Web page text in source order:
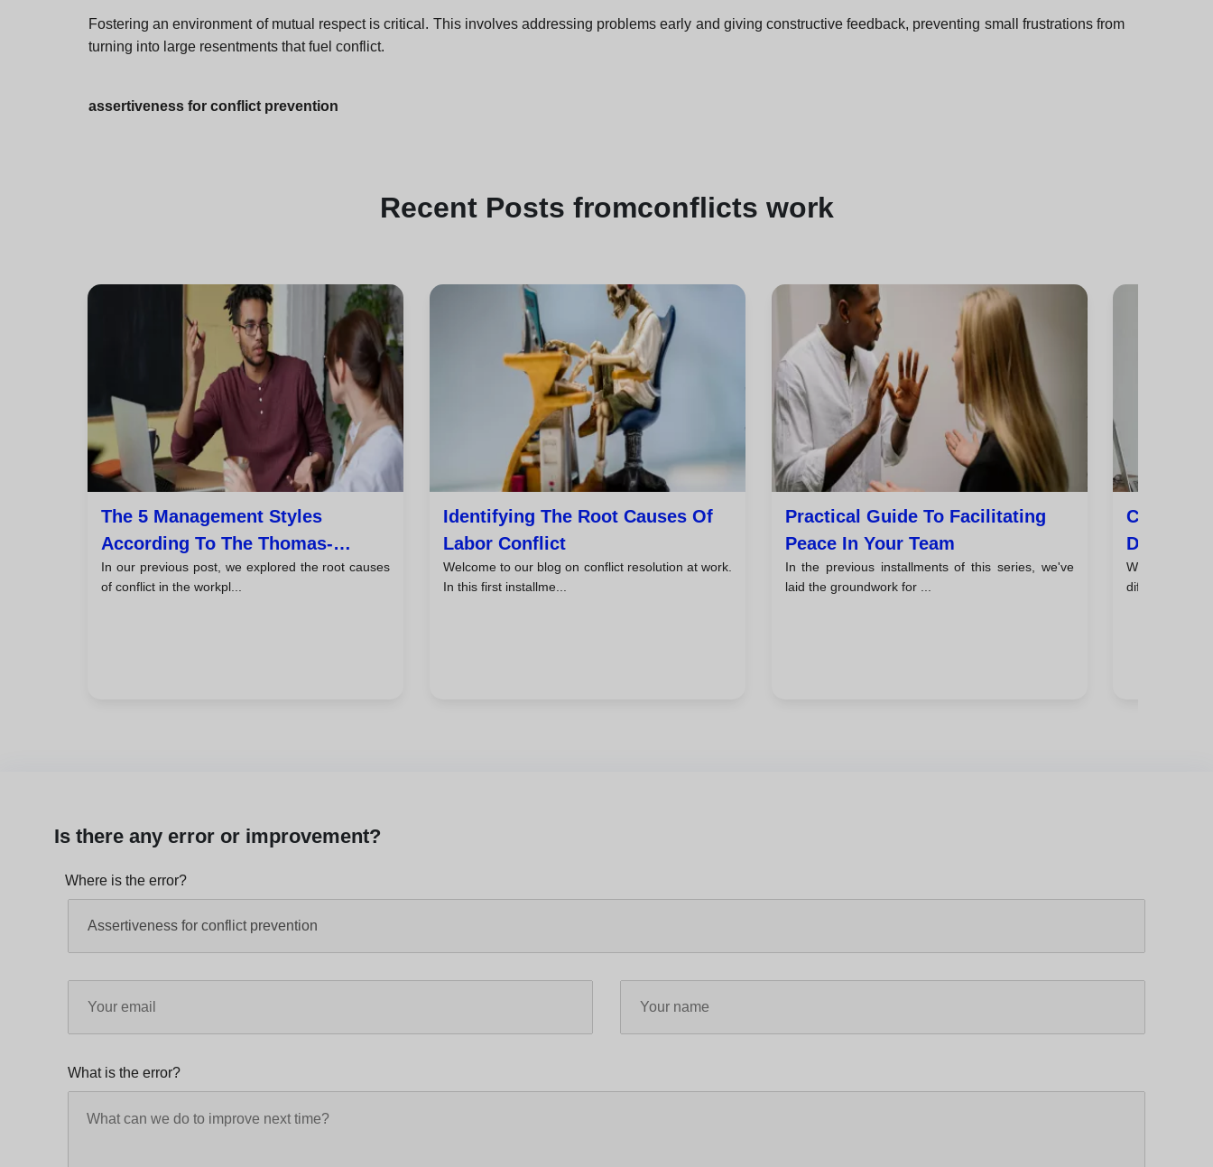
Fostering an environment of mutual respect is critical. This involves addressing problems early and giving constructive feedback, preventing small frustrations from
turning into large resentments that fuel conflict.
assertiveness for conflict prevention
Recent Posts fromconflicts work
The 5 Management Styles
According To The Thomas-
Kilmann Model
In our previous post, we explored the root causes
of conflict in the workpl...
Identifying The Root Causes Of
Labor Conflict
Welcome to our blog on conflict resolution at work.
In this first installme...
Practical Guide To Facilitating
Peace In Your Team
In the previous installments of this series, we've
laid the groundwork for ...
De-
We've
different
Is there any error or improvement?
Where is the error?
What is the error?